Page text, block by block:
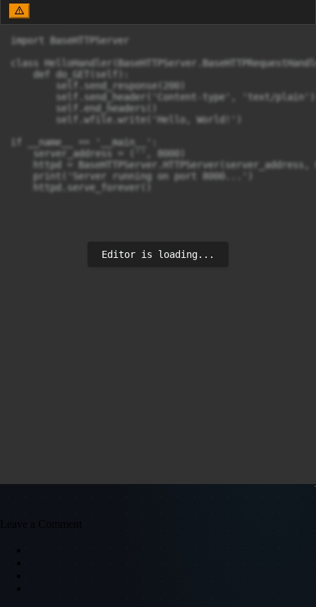
import BaseHTTPServer
class
    def do_GET(self):
        self.send_response(200)
        self.send_header('Content-type', 'text/plain')
        self.end_headers()
        self.wfile.write('Hello, World!')
if __name__ == '__main__':
    server_address = ('', 8000)
httpd = BaseHTTPServer.HTTPServer(server_address,
    print('Server running on port 8000...')
Editor is loading...